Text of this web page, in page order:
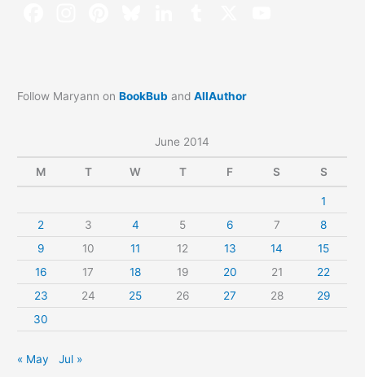
Follow Maryann onBookBub andAllAuthor
June 2014
M T W T F S S
1
2
3 4 5 6 7
8
9
10 11 12 13 14
15
16
17 18 19 20 21
22
23
24 25 26 27 28
29
30
« May Jul »